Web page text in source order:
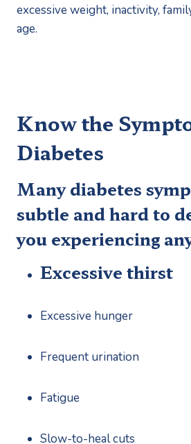
excessive weight, inactivity,
age.
Know the
Diabetes
Many diabetes
subtle and hard to
you experiencing
Excessive thirst
Excessive hunger
Frequent urination
Fatigue
Slow-to-heal cuts